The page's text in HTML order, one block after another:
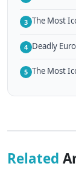
3 The Most
4 Deadly
5 The Most
Related